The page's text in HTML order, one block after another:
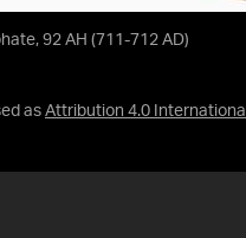
92 AH (711-712 AD)
as Attribution 4.0 International